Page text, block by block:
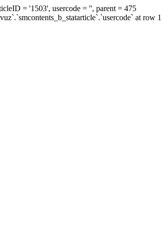
= '1503', usercode = '', parent = 475
at row 1